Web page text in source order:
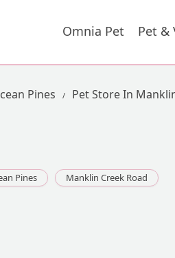
Omnia Pet Pet &
Pines Pet Store In
Pines Manklin Creek Road